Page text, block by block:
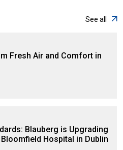
See all
Fresh Air and Comfort in
Blauberg is Upgrading
Hospital in Dublin